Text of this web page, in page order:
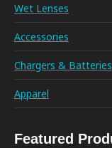
Wet Lenses
Accessories
Chargers & Batteries
Apparel
Featured